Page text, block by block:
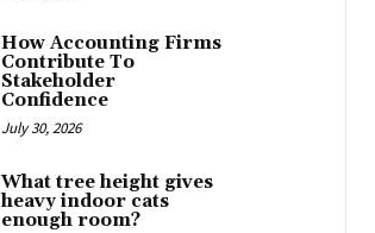
How Accounting Firms
Contribute To
Stakeholder
Confidence
July 30, 2026
What tree height gives
heavy indoor cats
enough room?